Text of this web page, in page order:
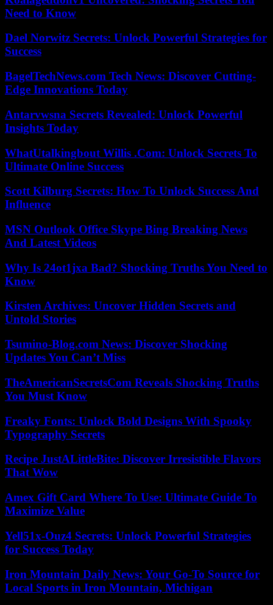
Need to Know
Dael Norwitz Secrets: Unlock Powerful Strategies for
Success
BagelTechNews.com Tech News: Discover Cutting-
Edge Innovations Today
Antarvwsna Secrets Revealed: Unlock Powerful
Insights Today
WhatUtalkingbout Willis .Com: Unlock Secrets To
Ultimate Online Success
Scott Kilburg Secrets: How To Unlock Success And
Influence
MSN Outlook Office Skype Bing Breaking News
And Latest Videos
Why Is 24ot1jxa Bad? Shocking Truths You Need to
Know
Kirsten Archives: Uncover Hidden Secrets and
Untold Stories
Tsumino-Blog.com News: Discover Shocking
Updates You Can’t Miss
TheAmericanSecretsCom Reveals Shocking Truths
You Must Know
Freaky Fonts: Unlock Bold Designs With Spooky
Typography Secrets
Recipe JustALittleBite: Discover Irresistible Flavors
That Wow
Amex Gift Card Where To Use: Ultimate Guide To
Maximize Value
Yell51x-Ouz4 Secrets: Unlock Powerful Strategies
for Success Today
Iron Mountain Daily News: Your Go-To Source for
Local Sports in Iron Mountain, Michigan